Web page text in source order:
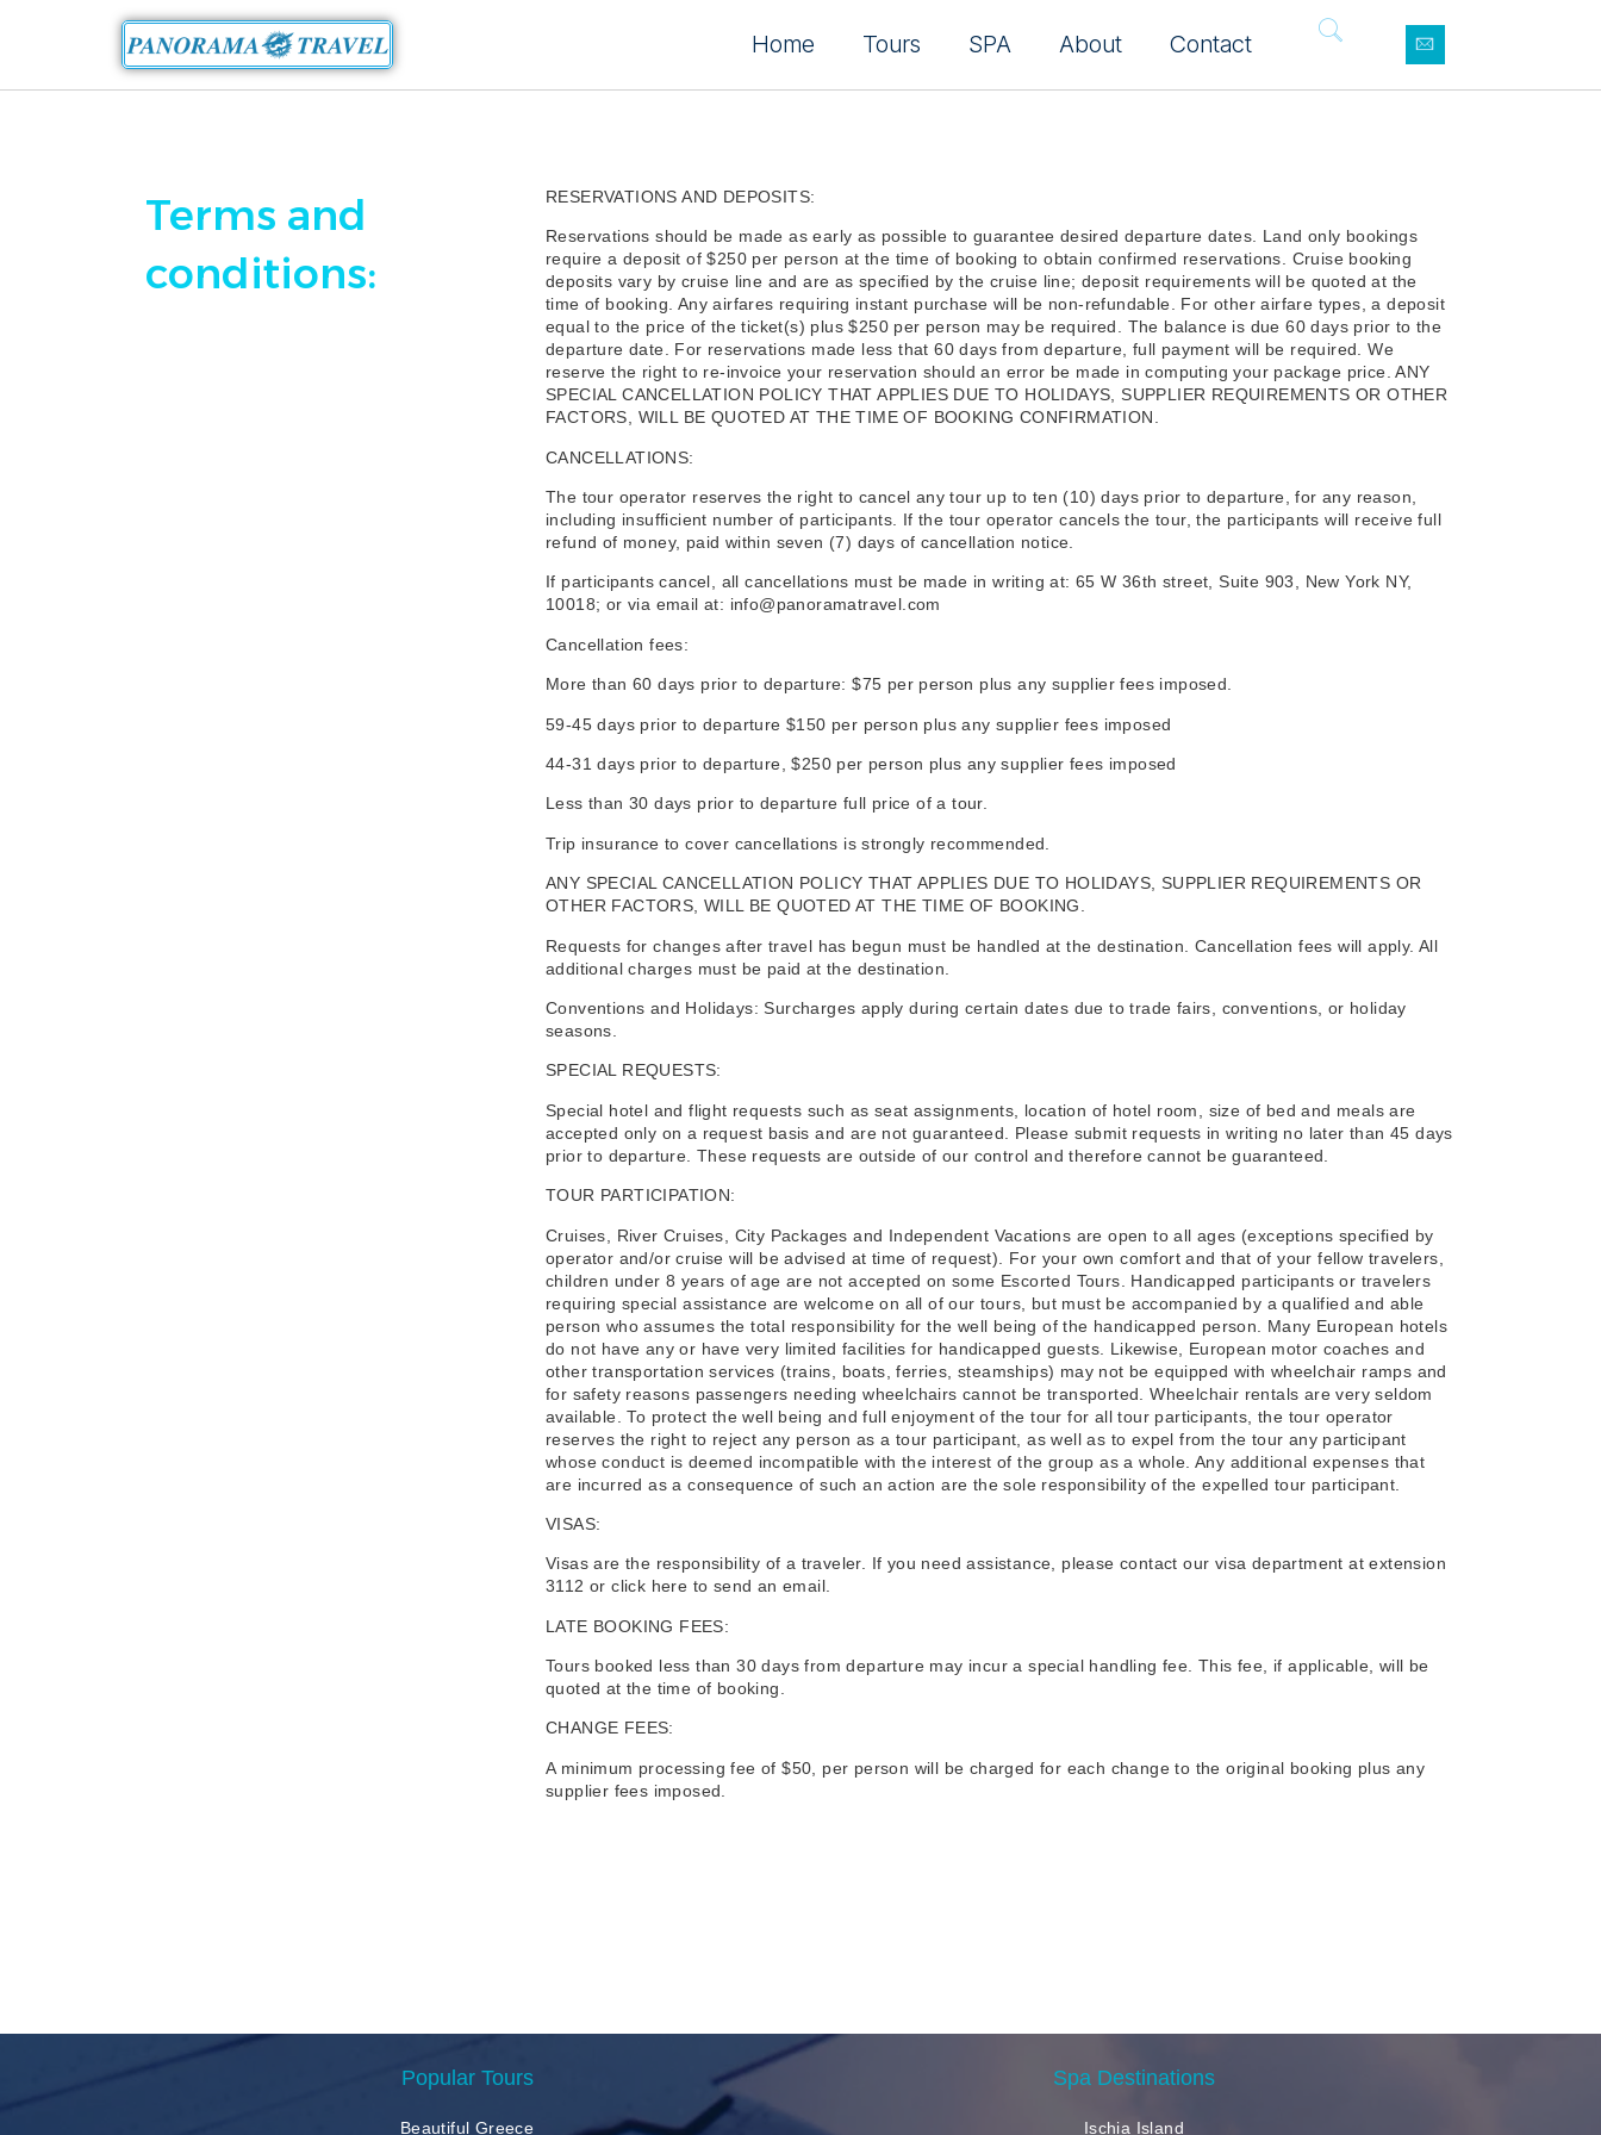
Home Tours SPA About Contact
Terms and
conditions:
RESERVATIONS AND DEPOSITS:
Reservations should be made as early as possible to guarantee desired departure dates. Land only bookings
require a deposit of $250 per person at the time of booking to obtain confirmed reservations. Cruise booking
deposits vary by cruise line and are as specified by the cruise line; deposit requirements will be quoted at the
time of booking. Any airfares requiring instant purchase will be non-refundable. For other airfare types, a deposit
equal to the price of the ticket(s) plus $250 per person may be required. The balance is due 60 days prior to the
departure date. For reservations made less that 60 days from departure, full payment will be required. We
reserve the right to re-invoice your reservation should an error be made in computing your package price. ANY
SPECIAL CANCELLATION POLICY THAT APPLIES DUE TO HOLIDAYS, SUPPLIER REQUIREMENTS OR OTHER
FACTORS, WILL BE QUOTED AT THE TIME OF BOOKING CONFIRMATION.
CANCELLATIONS:
The tour operator reserves the right to cancel any tour up to ten (10) days prior to departure, for any reason,
including insufficient number of participants. If the tour operator cancels the tour, the participants will receive full
refund of money, paid within seven (7) days of cancellation notice.
If participants cancel, all cancellations must be made in writing at: 65 W 36th street, Suite 903, New York NY,
10018; or via email at: info@panoramatravel.com
Cancellation fees:
More than 60 days prior to departure: $75 per person plus any supplier fees imposed.
59-45 days prior to departure $150 per person plus any supplier fees imposed
44-31 days prior to departure, $250 per person plus any supplier fees imposed
Less than 30 days prior to departure full price of a tour.
Trip insurance to cover cancellations is strongly recommended.
ANY SPECIAL CANCELLATION POLICY THAT APPLIES DUE TO HOLIDAYS, SUPPLIER REQUIREMENTS OR
OTHER FACTORS, WILL BE QUOTED AT THE TIME OF BOOKING.
Requests for changes after travel has begun must be handled at the destination. Cancellation fees will apply. All
additional charges must be paid at the destination.
Conventions and Holidays: Surcharges apply during certain dates due to trade fairs, conventions, or holiday
seasons.
SPECIAL REQUESTS:
Special hotel and flight requests such as seat assignments, location of hotel room, size of bed and meals are
accepted only on a request basis and are not guaranteed. Please submit requests in writing no later than 45 days
prior to departure. These requests are outside of our control and therefore cannot be guaranteed.
TOUR PARTICIPATION:
Cruises, River Cruises, City Packages and Independent Vacations are open to all ages (exceptions specified by
operator and/or cruise will be advised at time of request). For your own comfort and that of your fellow travelers,
children under 8 years of age are not accepted on some Escorted Tours. Handicapped participants or travelers
requiring special assistance are welcome on all of our tours, but must be accompanied by a qualified and able
person who assumes the total responsibility for the well being of the handicapped person. Many European hotels
do not have any or have very limited facilities for handicapped guests. Likewise, European motor coaches and
other transportation services (trains, boats, ferries, steamships) may not be equipped with wheelchair ramps and
for safety reasons passengers needing wheelchairs cannot be transported. Wheelchair rentals are very seldom
available. To protect the well being and full enjoyment of the tour for all tour participants, the tour operator
reserves the right to reject any person as a tour participant, as well as to expel from the tour any participant
whose conduct is deemed incompatible with the interest of the group as a whole. Any additional expenses that
are incurred as a consequence of such an action are the sole responsibility of the expelled tour participant.
VISAS:
Visas are the responsibility of a traveler. If you need assistance, please contact our visa department at extension
3112 or click here to send an email.
LATE BOOKING FEES:
Tours booked less than 30 days from departure may incur a special handling fee. This fee, if applicable, will be
quoted at the time of booking.
CHANGE FEES:
A minimum processing fee of $50, per person will be charged for each change to the original booking plus any
supplier fees imposed.
Popular Tours
Beautiful Greece
Spa Destinations
Ischia Island